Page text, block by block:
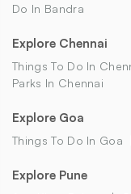
Do In Bandra
Explore Chennai
Things To Do In
Parks In Chennai
Explore Goa
Things To Do In Goa
Explore Pune